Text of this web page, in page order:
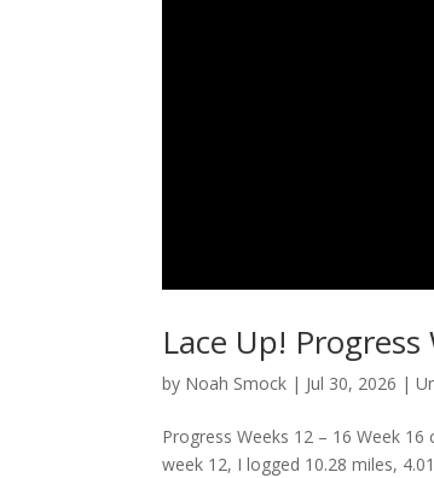
Lace Up!
by Noah Smock | Jul 30, 2026 |
Progress Weeks 12 – 16 Week
week 12, I logged 10.28 miles,